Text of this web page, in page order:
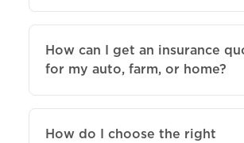
How can I get an insurance
for my auto, farm, or home?
How do I choose the right